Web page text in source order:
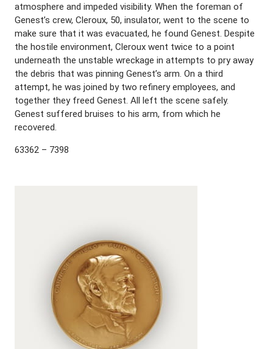
atmosphere and impeded visibility. When the foreman of
Genest’s crew, Cleroux, 50, insulator, went to the scene to
make sure that it was evacuated, he found Genest. Despite
the hostile environment, Cleroux went twice to a point
underneath the unstable wreckage in attempts to pry away
the debris that was pinning Genest’s arm. On a third
attempt, he was joined by two refinery employees, and
together they freed Genest. All left the scene safely.
Genest suffered bruises to his arm, from which he
recovered.
63362 – 7398